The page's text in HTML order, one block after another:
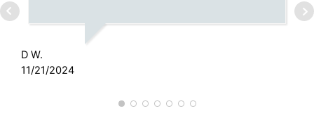
D W.
11/21/2024